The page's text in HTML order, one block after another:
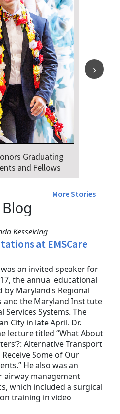
Graduating
and Fellows
More Stories
Kesselring
at EMSCare
was an invited speaker for
the annual educational
Maryland’s Regional
and the Maryland Institute
Services Systems. The
City in late April. Dr.
lecture titled “What About
Alternative Transport
Some of Our
He also was an
management
which included a surgical
training in video